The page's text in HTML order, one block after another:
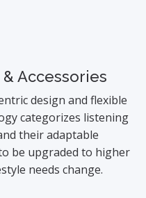
Accessories
design and flexible
categorizes listening
their adaptable
be upgraded to higher
needs change.